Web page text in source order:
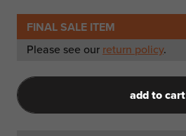
FINAL SALE ITEM
Please see our return policy.
add to cart